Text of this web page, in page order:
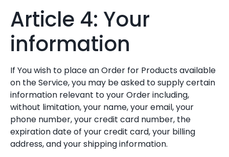
Article 4: Your
information
If You wish to place an Order for Products available
on the Service, you may be asked to supply certain
information relevant to your Order including,
without limitation, your name, your email, your
phone number, your credit card number, the
expiration date of your credit card, your billing
address, and your shipping information.